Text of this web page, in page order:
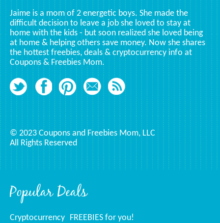
Popular Deals
Cryptocurrency FREEBIES for you!
Jaime is a mom of 2 energetic boys. She made the
difficult decision to leave a job she loved to stay at
home with the kids - but soon realized she loved being
at home & helping others save money. Now she shares
the hottest freebies, deals & cryptocurrency info at
Coupons & Freebies Mom.
© 2023 Coupons and Freebies Mom, LLC
All Rights Reserved